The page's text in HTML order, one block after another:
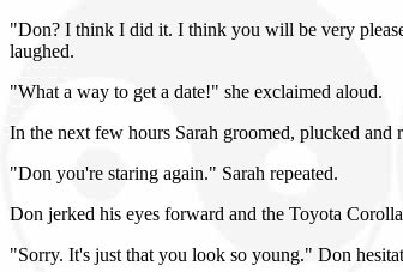
"Don? I think I did it. I think you will be very
laughed.
"What a way to get a date!" she exclaimed aloud.
In the next few hours Sarah groomed, plucked
"Don you're staring again." Sarah repeated.
Don jerked his eyes forward and the Toyota
"Sorry. It's just that you look so young." Don